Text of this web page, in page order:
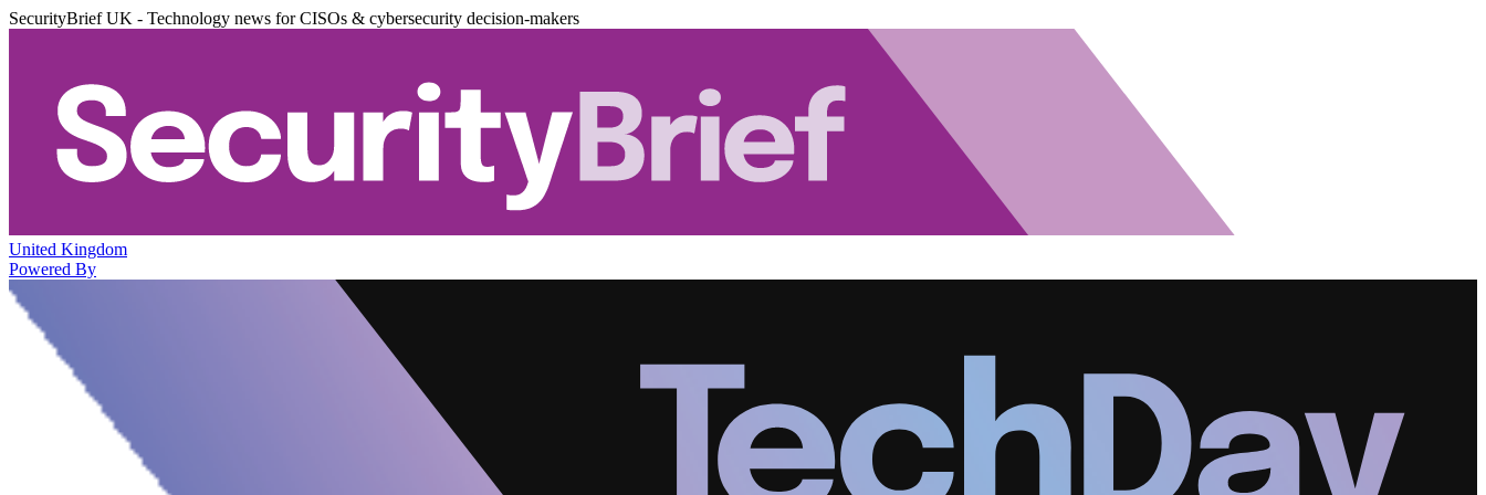
SecurityBrief UK - Technology news for CISOs & cybersecurity decision-makers
United Kingdom
Powered By